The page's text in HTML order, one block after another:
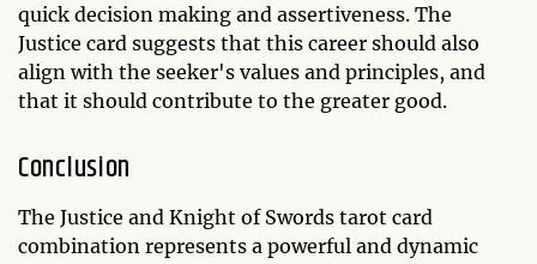
quick decision making and assertiveness. The
Justice card suggests that this career should also
align with the seeker's values and principles, and
that it should contribute to the greater good.
Conclusion
The Justice and Knight of Swords tarot card
combination represents a powerful and dynamic